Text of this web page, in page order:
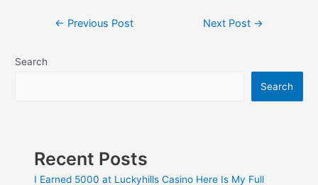
← Previous Post Next Post →
Search
Search
Recent Posts
I Earned 5000 at Luckyhills Casino Here Is My Full